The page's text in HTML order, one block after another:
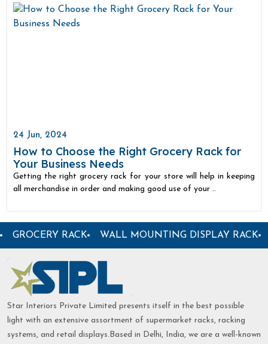
24 Jun, 2024
How to Choose the Right Grocery Rack for
Your Business Needs
Getting the right grocery rack for your store will help in keeping
all merchandise in order and making good use of your ..
RACK GARMENT DISPLAY RACK CENTER
Star Interiors Private Limited presents itself in the best possible
light with an extensive assortment of supermarket racks, racking
systems, and retail displays.Based in Delhi, India, we are a well-known